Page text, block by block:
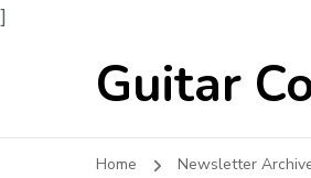
]
Guitar
Home Newsletter